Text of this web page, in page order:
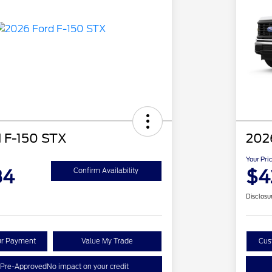
150 STX
Confirm Availability
Payment Value My Trade
ApprovedNo impact on your credit
Your